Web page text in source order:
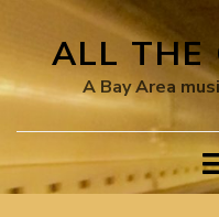
ALL THE
A Bay Area